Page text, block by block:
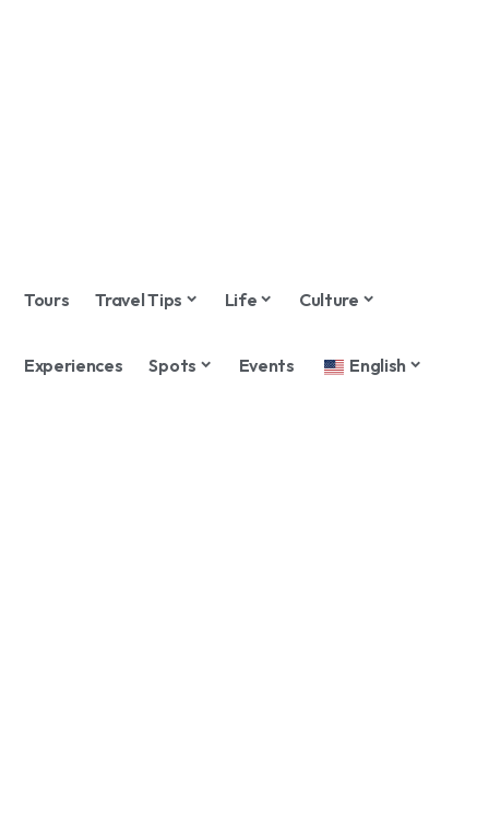
Tours Travel Tips Life Culture
Experiences Spots Events English